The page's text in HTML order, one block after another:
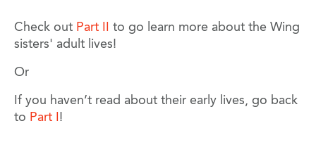
Check out Part II
to go learn more about the Wing
sisters' adult lives!
Or
If you haven’t read about their early lives, go back
to Part I !